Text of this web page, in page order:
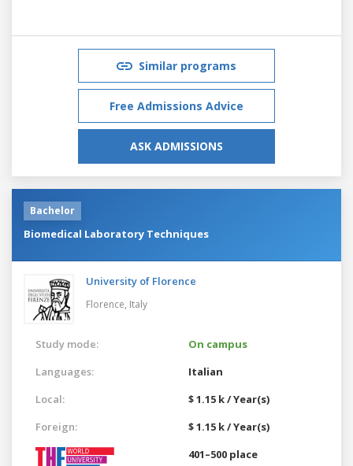
Similar programs
Free Admissions Advice
ASK ADMISSIONS
Bachelor
Biomedical Laboratory Techniques
University of Florence
Florence, Italy
Study mode:
On campus
Languages:
Italian
Local:
$ 1.15 k / Year(s)
Foreign:
$ 1.15 k / Year(s)
401–500 place